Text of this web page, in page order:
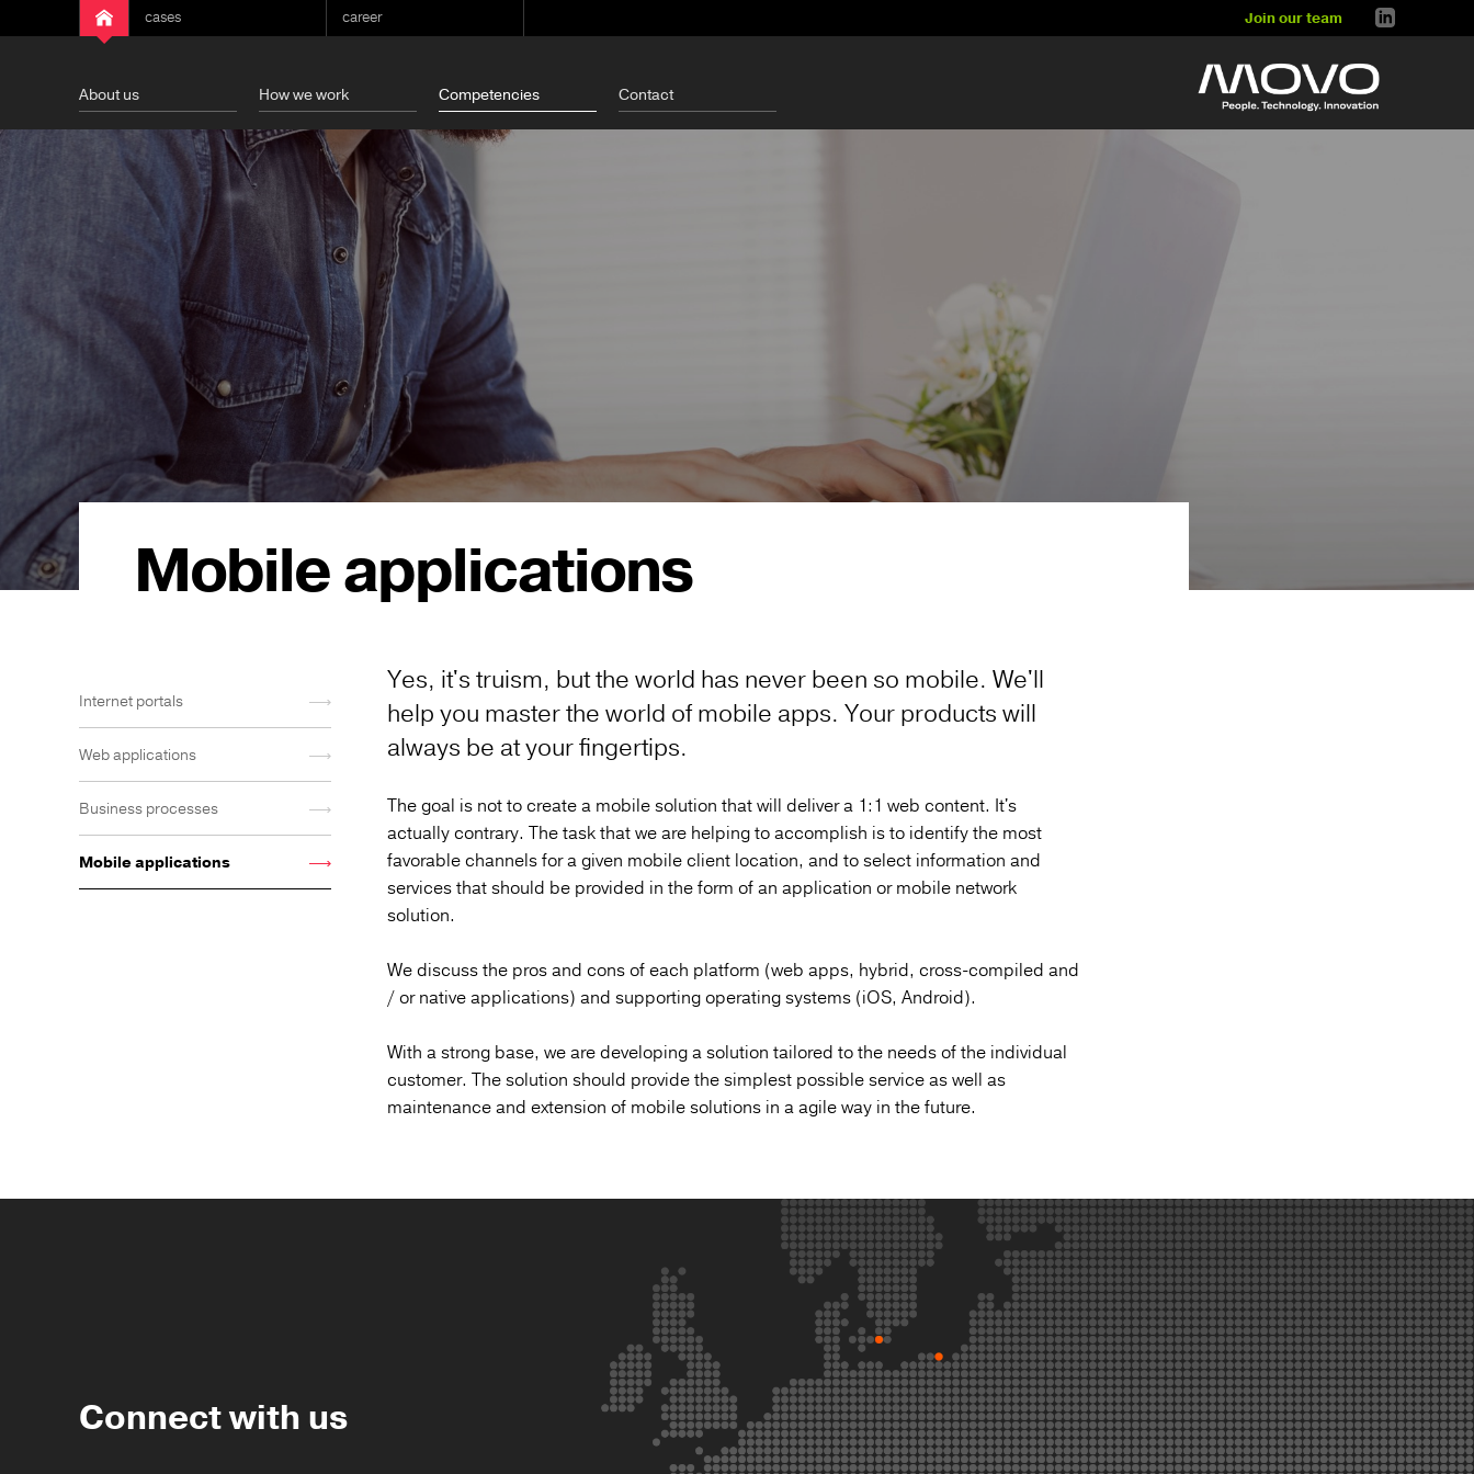
Join our team
cases career
About us How we work Competencies Contact
Mobile applications
Internet portals
Web applications
Business processes
Mobile applications
Yes, it's truism, but the world has never been so mobile. We'll
help you master the world of mobile apps. Your products will
always be at your fingertips.
The goal is not to create a mobile solution that will deliver a 1:1 web content. It's
actually contrary. The task that we are helping to accomplish is to identify the most
favorable channels for a given mobile client location, and to select information and
services that should be provided in the form of an application or mobile network
solution.
We discuss the pros and cons of each platform (web apps, hybrid, cross-compiled and
/ or native applications) and supporting operating systems (iOS, Android).
With a strong base, we are developing a solution tailored to the needs of the individual
customer. The solution should provide the simplest possible service as well as
maintenance and extension of mobile solutions in a agile way in the future.
Connect with us